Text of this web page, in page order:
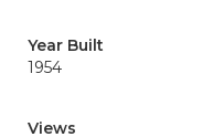
Year Built
1954
Views